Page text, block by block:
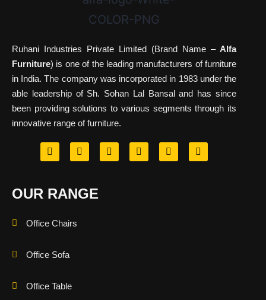
Ruhani Industries Private Limited (Brand Name –Alfa
Furniture) is one of the leading manufacturers of furniture
in India. The company was incorporated in 1983 under the
able leadership of Sh. Sohan Lal Bansal and has since
been providing solutions to various segments through its
innovative range of furniture.
OUR RANGE
Office Chairs
Office Sofa
Office Table